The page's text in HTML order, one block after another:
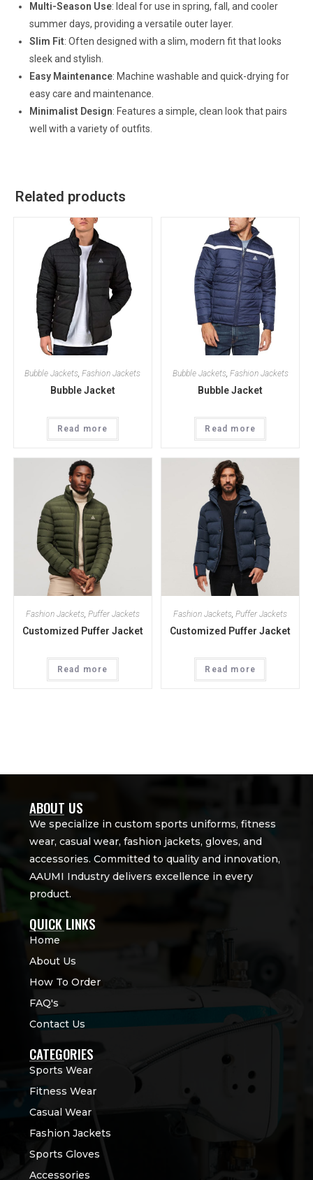
Multi-Season Use: Ideal for use in spring, fall, and cooler
summer days, providing a versatile outer layer.
Slim Fit: Often designed with a slim, modern fit that looks
sleek and stylish.
Easy Maintenance: Machine washable and quick-drying for
easy care and maintenance.
Minimalist Design: Features a simple, clean look that pairs
well with a variety of outfits.
Related products
Bubble Jackets,Fashion Jackets
Bubble Jacket
Read more
Bubble Jackets, Fashion Jackets
Bubble Jacket
Read more
Fashion Jackets, Puffer Jackets
Customized Puffer Jacket
Read more
Fashion Jackets,Puffer Jackets
Customized Puffer Jacket
Read more
ABOUT US
We specialize in custom sports uniforms, fitness
wear, casual wear, fashion jackets, gloves, and
accessories. Committed to quality and innovation,
AAUMI Industry delivers excellence in every
product.
QUICK LINKS
Home
About Us
How To Order
FAQ's
Contact Us
CATEGORIES
Sports Wear
Fitness Wear
Casual Wear
Fashion Jackets
Sports Gloves
Accessories